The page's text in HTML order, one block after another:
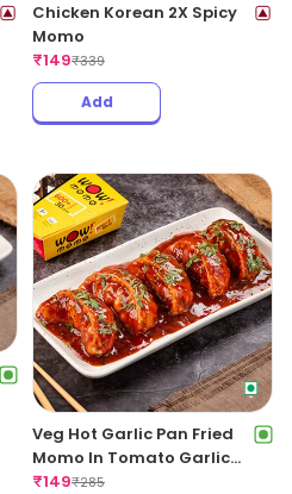
Chicken Korean 2X Spicy
Momo
₹149₹339
Add
Veg Hot Garlic Pan Fried
Momo In Tomato Garlic
Sauce
₹149₹285